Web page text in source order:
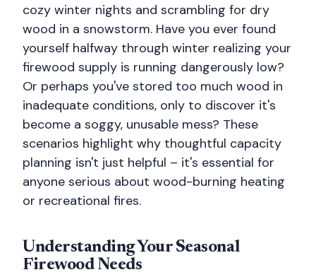
cozy winter nights and scrambling for dry
wood in a snowstorm. Have you ever found
yourself halfway through winter realizing your
firewood supply is running dangerously low?
Or perhaps you've stored too much wood in
inadequate conditions, only to discover it's
become a soggy, unusable mess? These
scenarios highlight why thoughtful capacity
planning isn't just helpful – it's essential for
anyone serious about wood-burning heating
or recreational fires.
Understanding Your Seasonal
Firewood Needs